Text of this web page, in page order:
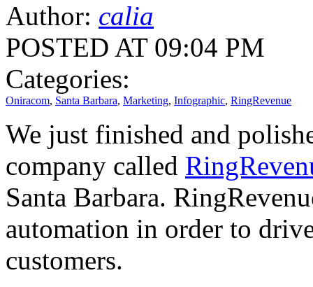
Author: calia
POSTED AT 09:04 PM
Categories:
Oniracom, Santa Barbara, Marketing, Infographic, RingRevenue
We just finished and
company called
Santa Barbara.
automation in order to
customers.